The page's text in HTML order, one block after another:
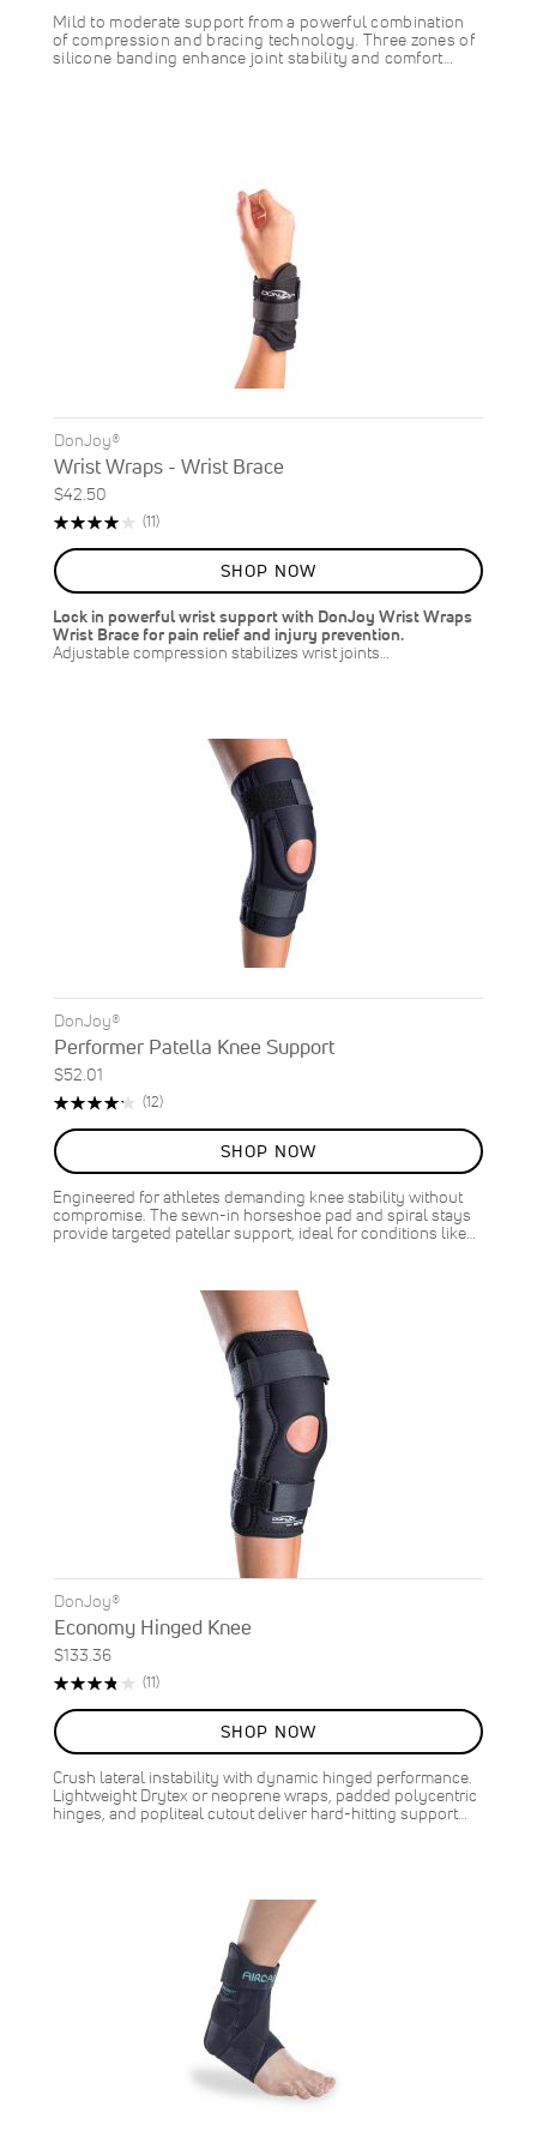
Mild to moderate support from a powerful combination
of compression and bracing technology. Three zones of
silicone banding enhance joint stability and comfort…
DonJoy®
Wrist Wraps - Wrist Brace
$42.50
Rating:
(11)Reviews
SHOP NOW
Lock in powerful wrist support with DonJoy Wrist Wraps
Wrist Brace for pain relief and injury prevention.
Adjustable compression stabilizes wrist joints…
DonJoy®
Performer Patella Knee Support
$52.01
Rating:
(12)Reviews
SHOP NOW
Engineered for athletes demanding knee stability without
compromise. The sewn-in horseshoe pad and spiral stays
provide targeted patellar support, ideal for conditions like…
DonJoy®
Economy Hinged Knee
$133.36
Rating:
(11)Reviews
SHOP NOW
Crush lateral instability with dynamic hinged performance.
Lightweight Drytex or neoprene wraps, padded polycentric
hinges, and popliteal cutout deliver hard-hitting support…